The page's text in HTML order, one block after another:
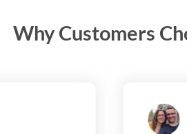
Why Customers